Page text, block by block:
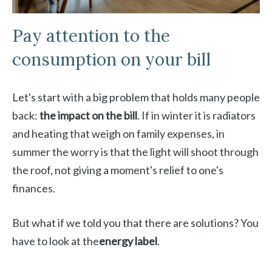
Pay attention to the
consumption on your bill
Let's start with a big problem that holds many people
back:the impact on the bill. If in winter it is radiators
and heating that weigh on family expenses, in
summer the worry is that the light will shoot through
the roof, not giving a moment's relief to one's
finances.
But what if we told you that there are solutions? You
have to look at theenergy label.